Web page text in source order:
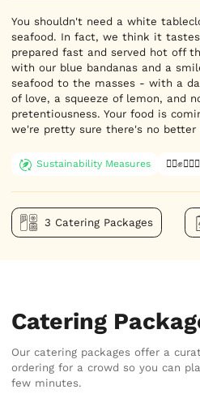
You shouldn't need a white
seafood. In fact, we think it
prepared fast and served hot off
with our blue bandanas and a
seafood to the masses - with a
of love, a squeeze of lemon, and
pretentiousness. Your food is
we're pretty sure there's no
Sustainability Measures
3 Catering Packages
Catering
Our catering packages offer a
ordering for a crowd so you can
few minutes.